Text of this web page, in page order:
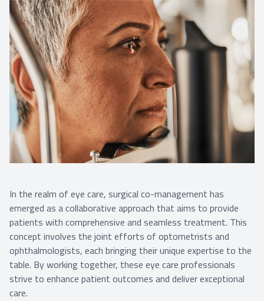
In the realm of eye care, surgical co-management has
emerged as a collaborative approach that aims to provide
patients with comprehensive and seamless treatment. This
concept involves the joint efforts of optometrists and
ophthalmologists, each bringing their unique expertise to the
table. By working together, these eye care professionals
strive to enhance patient outcomes and deliver exceptional
care.